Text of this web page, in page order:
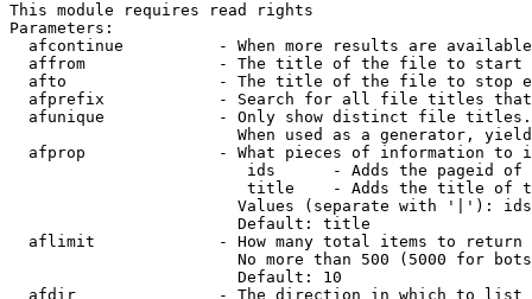
This module requires read rights
Parameters:
afcontinue          - When more results are
affrom              - The title of the file to start
afto                - The title of the file to stop
afprefix            - Search for all file titles
afunique            - Only show distinct file
When used as a generator,
afprop              - What pieces of information to
ids      - Adds the pageid
title    - Adds the title of
Values (separate with '|'):
                        Default: title
  aflimit             - How many total items to return
No more than 500 (5000 for
                        Default: 10
  afdir               - The direction in which to list